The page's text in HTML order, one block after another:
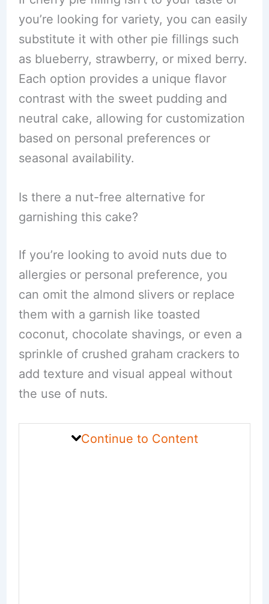
you’re looking for variety, you can easily
substitute it with other pie fillings such
as blueberry, strawberry, or mixed berry.
Each option provides a unique flavor
contrast with the sweet pudding and
neutral cake, allowing for customization
based on personal preferences or
seasonal availability.
Is there a nut-free alternative for
garnishing this cake?
If you’re looking to avoid nuts due to
allergies or personal preference, you
can omit the almond slivers or replace
them with a garnish like toasted
coconut, chocolate shavings, or even a
sprinkle of crushed graham crackers to
add texture and visual appeal without
the use of nuts.
Continue to Content